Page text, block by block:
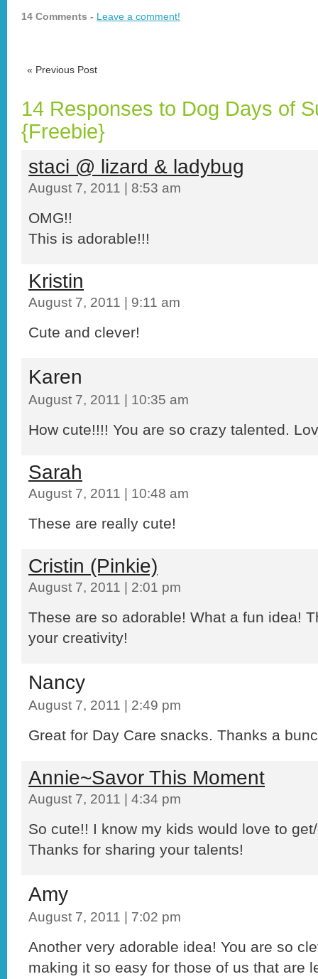
14 Comments - Leave a comment!
« Previous Post
14 Responses to Dog Days of
{Freebie}
staci @ lizard & ladybug
August 7, 2011 | 8:53 am
OMG!!
This is adorable!!!
Kristin
August 7, 2011 | 9:11 am
Cute and clever!
Karen
August 7, 2011 | 10:35 am
How cute!!!! You are so crazy talented.
Sarah
August 7, 2011 | 10:48 am
These are really cute!
Cristin (Pinkie)
August 7, 2011 | 2:01 pm
These are so adorable! What a fun idea!
your creativity!
Nancy
August 7, 2011 | 2:49 pm
Great for Day Care snacks. Thanks a
Annie~Savor This Moment
August 7, 2011 | 4:34 pm
So cute!! I know my kids would love to
Thanks for sharing your talents!
Amy
August 7, 2011 | 7:02 pm
Another very adorable idea! You are so
making it so easy for those of us that are